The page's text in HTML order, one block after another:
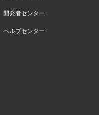
開発者センター
ヘルプセンター